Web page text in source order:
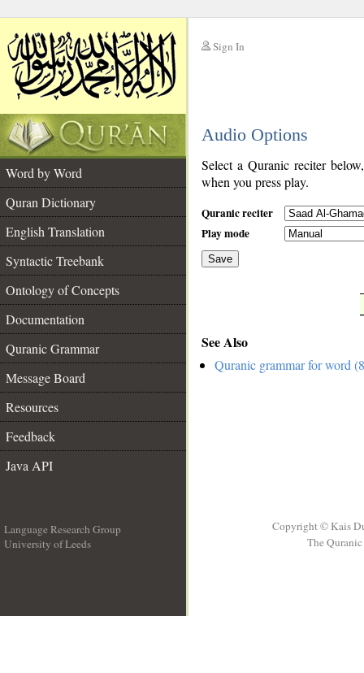
Sign In
Audio Options
Word by Word
Quran Dictionary
English Translation
Syntactic Treebank
Ontology of Concepts
Documentation
Quranic Grammar
Message Board
Resources
Feedback
Java API
Select a Quranic reciter
when you press play.
Quranic reciter
Play mode
Save
See Also
Quranic grammar for word
Language Research Group
University of Leeds
Copyright © Kais
The